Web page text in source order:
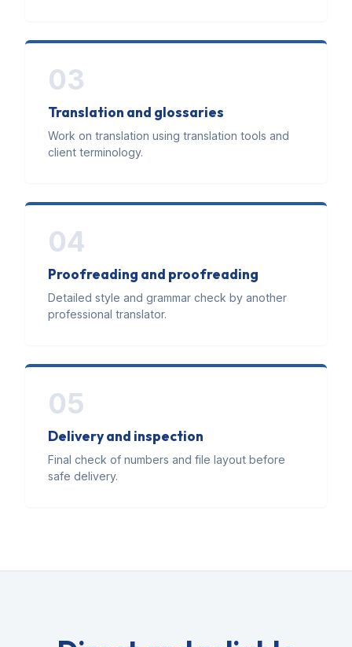
03
Translation and glossaries
Work on translation using translation tools and
client terminology.
04
Proofreading and proofreading
Detailed style and grammar check by another
professional translator.
05
Delivery and inspection
Final check of numbers and file layout before
safe delivery.